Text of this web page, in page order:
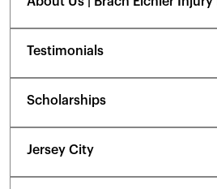
Testimonials
Scholarships
Jersey City